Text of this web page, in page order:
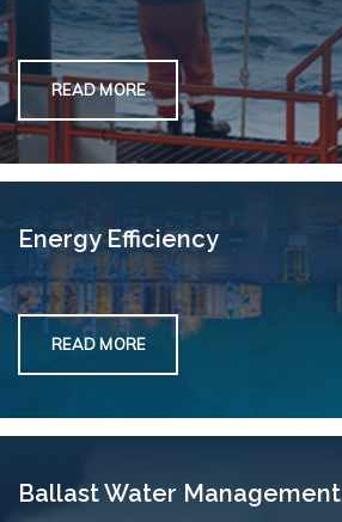
READ MORE
Energy Efficiency
READ MORE
Ballast Water Management